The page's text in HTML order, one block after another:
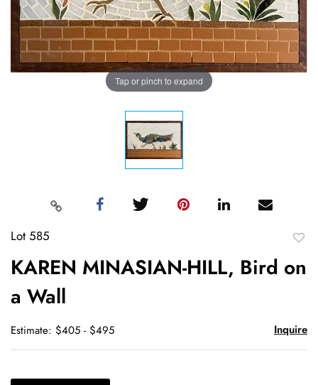
Tap or pinch to expand
Lot 585
KAREN MINASIAN-HILL, Bird on
a Wall
Estimate: $405 - $495 Inquire